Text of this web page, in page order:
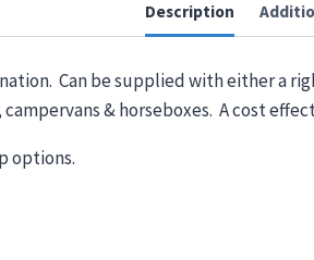
Description
Can be supplied with either a
& horseboxes. A cost
options.